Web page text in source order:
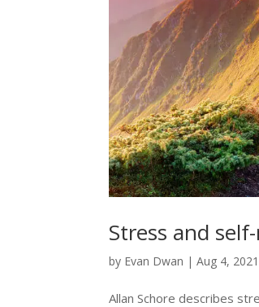
Stress and
by Evan Dwan |Aug 4, 2021
Allan Schore describes